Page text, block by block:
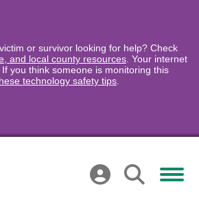
or survivor looking for help? Check
and local county resources . Your internet
you think someone is monitoring this
technology safety tips